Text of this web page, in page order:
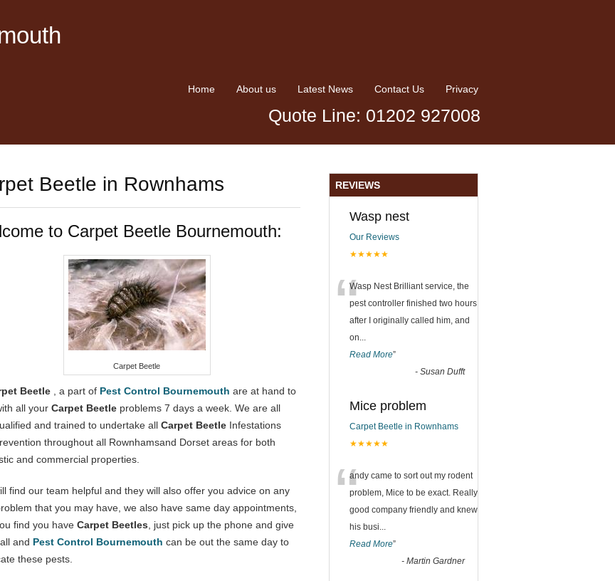
Home About us Latest News Contact Us Privacy
Quote Line: 01202 927008
Beetle in Rownhams
to Carpet Beetle Bournemouth:
Carpet Beetle
Beetle , a part of Pest Control Bournemouth are at hand to
all your Carpet Beetle problems 7 days a week. We are all
and trained to undertake all Carpet Beetle Infestations
throughout all Rownhamsand Dorset areas for both
and commercial properties.
find our team helpful and they will also offer you advice on any
that you may have, we also have same day appointments,
find you have Carpet Beetles , just pick up the phone and give
and Pest Control Bournemouth can be out the same day to
these pests.
REVIEWS
Wasp nest
Our Reviews
★★★★★
“Wasp Nest Brilliant service, the
pest controller finished two hours
after I originally called him, and
on...
Read More”
- Susan Dufft
Mice problem
Carpet Beetle in Rownhams
★★★★★
“andy came to sort out my rodent
problem, Mice to be exact. Really
good company friendly and knew
his busi...
Read More”
- Martin Gardner